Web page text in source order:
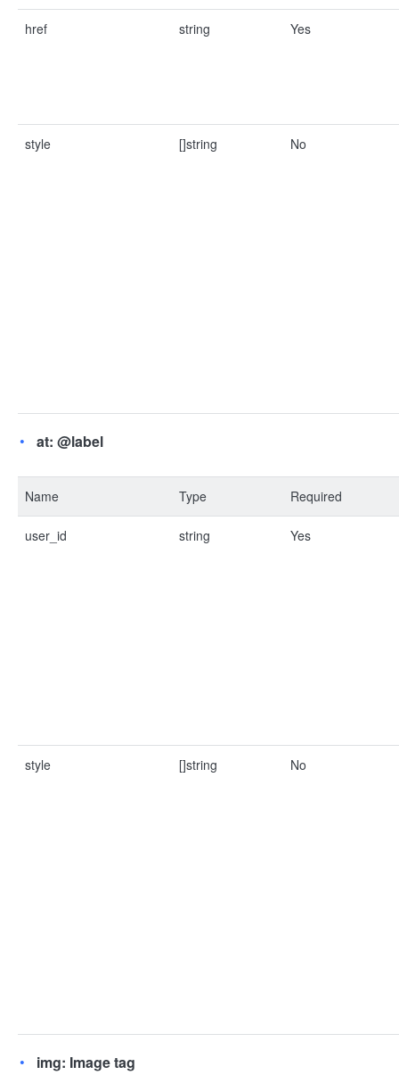
href string Yes
style []string No
at: @label
Name Type Required
user_id string Yes
style []string No
img: Image tag